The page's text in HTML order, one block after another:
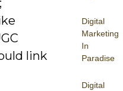
Digital
Marketing
In
Paradise
Digital
link